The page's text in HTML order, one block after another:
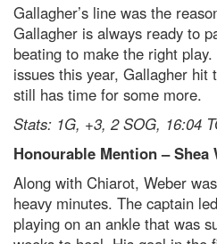
Gallagher’s line was the
Gallagher is always ready to
beating to make the right
issues this year, Gallagher hit
still has time for some more.
Stats: 1G, +3, 2 SOG, 16:04
Honourable Mention – Shea
Along with Chiarot, Weber
heavy minutes. The captain
playing on an ankle that was